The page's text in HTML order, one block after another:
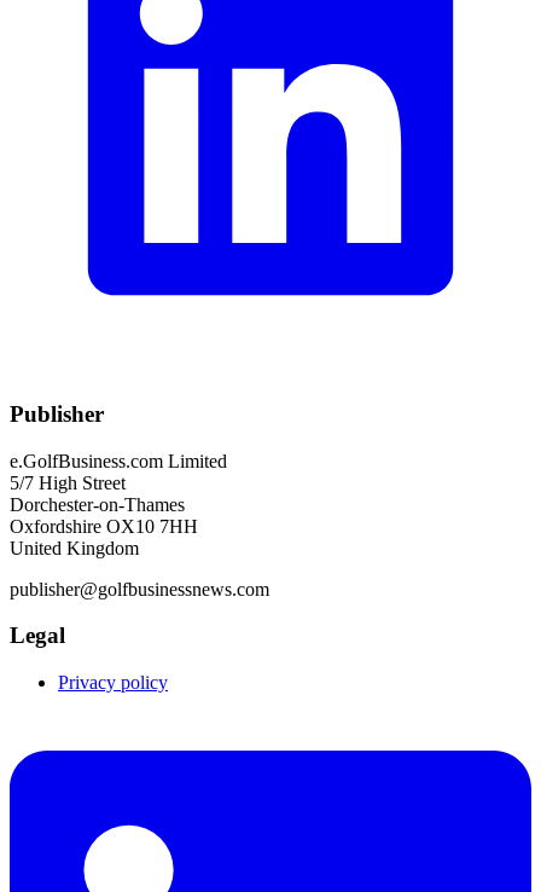
Publisher
e.GolfBusiness.com Limited
5/7 High Street
Dorchester-on-Thames
Oxfordshire OX10 7HH
United Kingdom
publisher@golfbusinessnews.com
Legal
Privacy policy